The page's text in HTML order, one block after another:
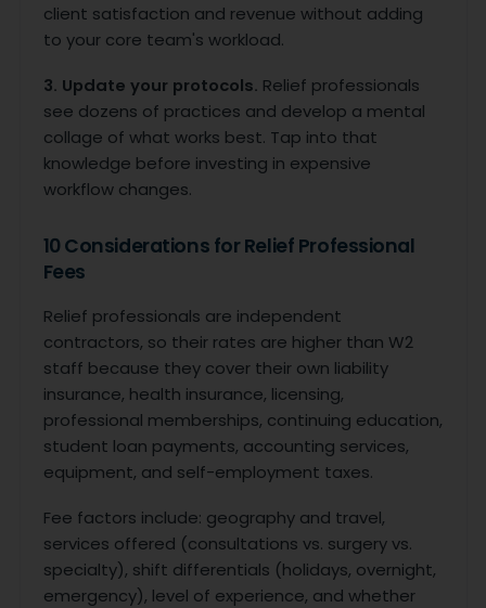
client satisfaction and revenue without adding
to your core team's workload.
3. Update your protocols. Relief professionals
see dozens of practices and develop a mental
collage of what works best. Tap into that
knowledge before investing in expensive
workflow changes.
10 Considerations for Relief Professional
Fees
Relief professionals are independent
contractors, so their rates are higher than W2
staff because they cover their own liability
insurance, health insurance, licensing,
professional memberships, continuing education,
student loan payments, accounting services,
equipment, and self-employment taxes.
Fee factors include: geography and travel,
services offered (consultations vs. surgery vs.
specialty), shift differentials (holidays, overnight,
emergency), level of experience, and whether